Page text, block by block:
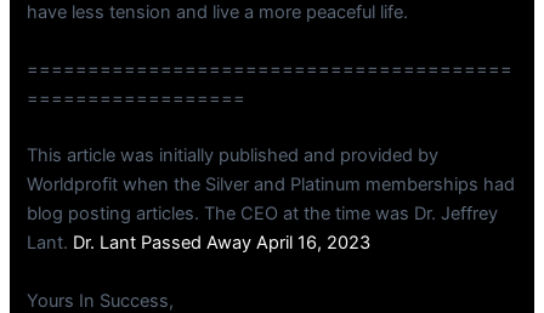
have less tension and live a more peaceful life.
========================================
==================
This article was initially published and provided by
Worldprofit when the Silver and Platinum memberships had
blog posting articles. The CEO at the time was Dr. Jeffrey
Lant. Dr. Lant Passed Away April 16, 2023
Yours In Success,